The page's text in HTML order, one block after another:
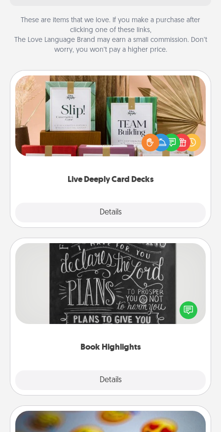
These are items that we love. If you make a purchase after
clicking one of these links,
The Love Language Brand may earn a small commission. Don’t
worry, you won’t pay a higher price.
Live Deeply Card Decks
Details
Live Deeply Card Decks
Create new memories with your loved ones using
the best-selling Live Deeply card decks! Need a
good laugh? Try Slip! Run out of stories to share?
Life Stories has got you covered. Explore topics
Book Highlights
Details
Book Highlights
Are you crafty or creative? Sometimes people
highlight words or phrases in books that speak
meaningfully to them. To give a fun gift, find some
Affirmation Alarm